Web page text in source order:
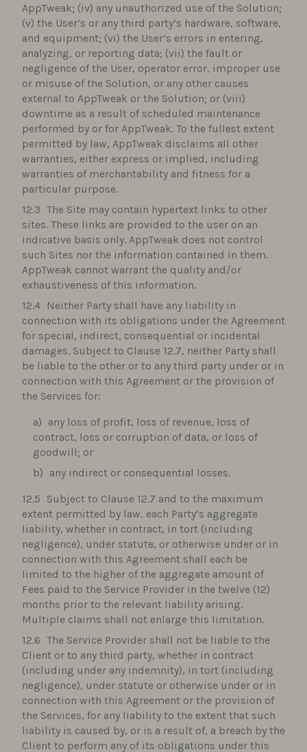
AppTweak; (iv) any unauthorized use of the Solution;
(v) the User’s or any third party’s hardware, software,
and equipment; (vi) the User’s errors in entering,
analyzing, or reporting data; (vii) the fault or
negligence of the User, operator error, improper use
or misuse of the Solution, or any other causes
external to AppTweak or the Solution; or (viii)
downtime as a result of scheduled maintenance
performed by or for AppTweak. To the fullest extent
permitted by law, AppTweak disclaims all other
warranties, either express or implied, including
warranties of merchantability and fitness for a
particular purpose.
The Site may contain hypertext links to other
sites. These links are provided to the user on an
indicative basis only. AppTweak does not control
such Sites nor the information contained in them.
AppTweak cannot warrant the quality and/or
exhaustiveness of this information.
Neither Party shall have any liability in
connection with its obligations under the Agreement
for special, indirect, consequential or incidental
damages. Subject to Clause 12.7, neither Party shall
be liable to the other or to any third party under or in
connection with this Agreement or the provision of
the Services for:
any loss of profit, loss of revenue, loss of
contract, loss or corruption of data, or loss of
goodwill; or
any indirect or consequential losses.
Subject to Clause 12.7 and to the maximum
extent permitted by law, each Party’s aggregate
liability, whether in contract, in tort (including
negligence), under statute, or otherwise under or in
connection with this Agreement shall each be
limited to the higher of the aggregate amount of
Fees paid to the Service Provider in the twelve (12)
months prior to the relevant liability arising.
Multiple claims shall not enlarge this limitation.
The Service Provider shall not be liable to the
Client or to any third party, whether in contract
(including under any indemnity), in tort (including
negligence), under statute or otherwise under or in
connection with this Agreement or the provision of
the Services, for any liability to the extent that such
liability is caused by, or is a result of, a breach by the
Client to perform any of its obligations under this